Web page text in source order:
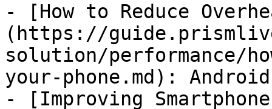
- [How to Reduce
(https://
solution/performance/
your-phone.md):
- [Improving